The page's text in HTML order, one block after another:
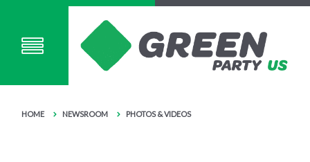
HOME NEWSROOM PHOTOS & VIDEOS